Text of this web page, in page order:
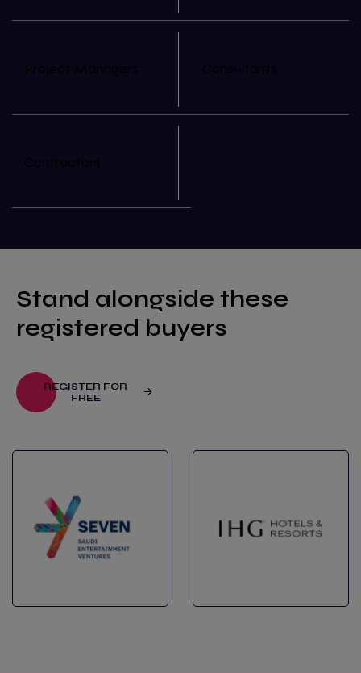
Project Managers Consultants
Contractors
Stand alongside these
registered buyers
REGISTER FOR
FREE